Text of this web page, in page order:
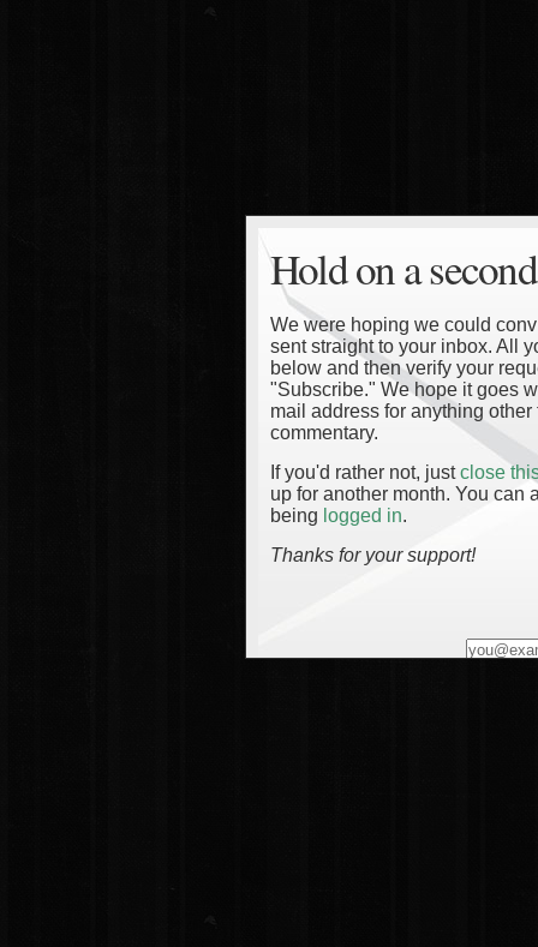
Hold on a
We were hoping we could
sent straight to your inbox. All
below and then verify your
"Subscribe." We hope it goes
mail address for anything
commentary.
If you'd rather not, justclose
up for another month. You can
being logged in.
Thanks for your support!